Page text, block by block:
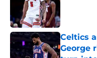
Published
Celtics
George